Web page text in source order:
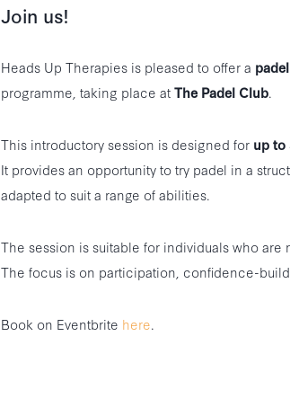
Join us!
Heads Up Therapies is pleased to offer a
programme, taking place atThe Padel Club.
This introductory session is designed for up to
It provides an opportunity to try padel in a
adapted to suit a range of abilities.
The session is suitable for individuals who
The focus is on participation, confidence-
Book on Eventbrite here.